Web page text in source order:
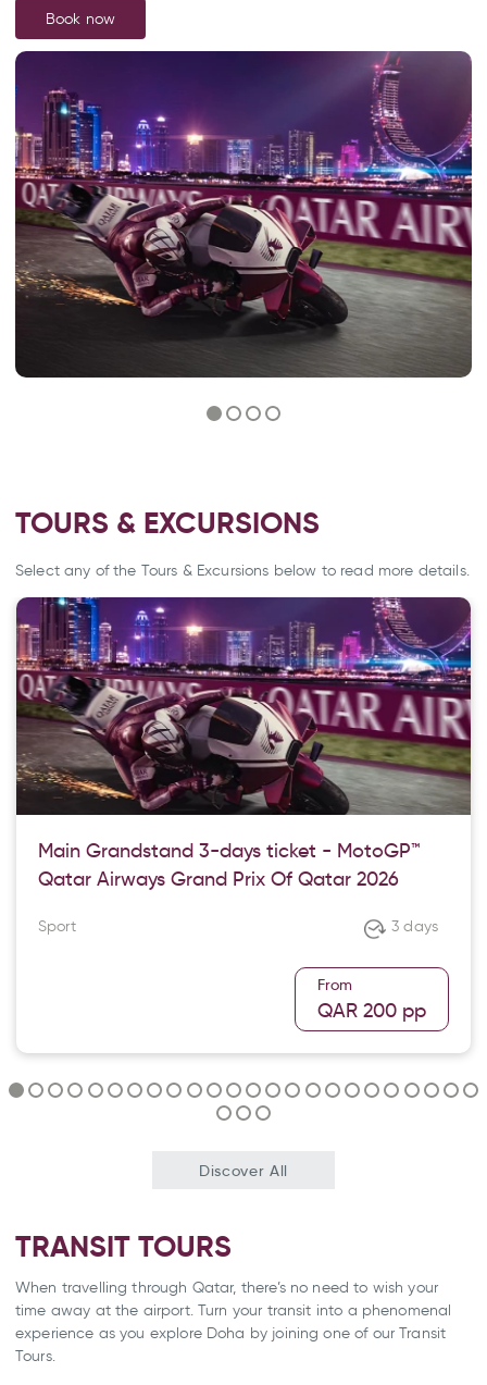
Book now
TOURS & EXCURSIONS
Select any of the Tours & Excursions below to read more details.
Main Grandstand 3-days ticket - MotoGP™
Qatar Airways Grand Prix Of Qatar 2026
Sport 3 days
From
QAR 200 pp
Discover All
TRANSIT TOURS
When travelling through Qatar, there’s no need to wish your
time away at the airport. Turn your transit into a phenomenal
experience as you explore Doha by joining one of our Transit
Tours.